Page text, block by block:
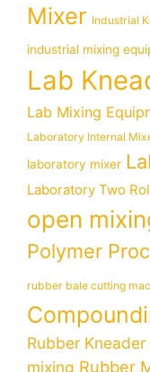
Mixer Industrial
industrial mixing
Lab
Lab Mixing
Laboratory Internal
laboratory mixer
Laboratory Two
open
Polymer
rubber bale cutting
Rubber Kneader
mixing Rubber